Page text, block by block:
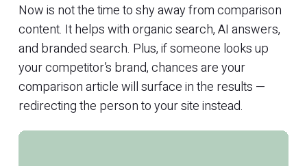
Now is not the time to shy away from comparison
content. It helps with organic search, AI answers,
and branded search. Plus, if someone looks up
your competitor’s brand, chances are your
comparison article will surface in the results —
redirecting the person to your site instead.